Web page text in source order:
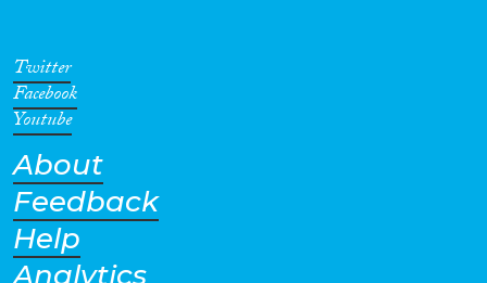
Geographies
Twitter
Facebook
Youtube
About
Feedback
Help
Analytics